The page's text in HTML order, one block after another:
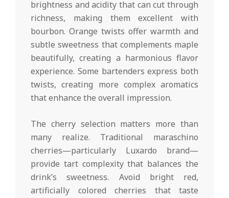
brightness and acidity that can cut through
richness, making them excellent with
bourbon. Orange twists offer warmth and
subtle sweetness that complements maple
beautifully, creating a harmonious flavor
experience. Some bartenders express both
twists, creating more complex aromatics
that enhance the overall impression.
The cherry selection matters more than
many realize. Traditional maraschino
cherries—particularly Luxardo brand—
provide tart complexity that balances the
drink’s sweetness. Avoid bright red,
artificially colored cherries that taste